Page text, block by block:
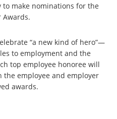
to make nominations for the
Awards.
“a new kind of hero”—
to employment and the
top employee honoree will
the employee and employer
awards.